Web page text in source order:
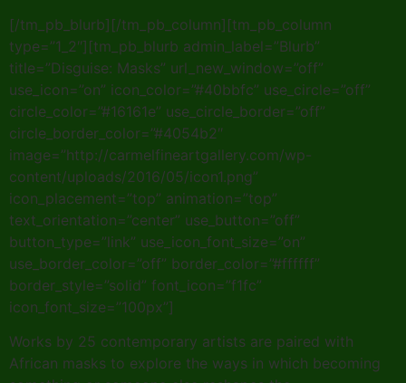
[/tm_pb_blurb][/tm_pb_column][tm_pb_column
type=”1_2″][tm_pb_blurb admin_label=”Blurb”
title=”Disguise: Masks” url_new_window=”off”
use_icon=”on” icon_color=”#40bbfc” use_circle=”off”
circle_color=”#16161e” use_circle_border=”off”
circle_border_color=”#4054b2″
image=”http://carmelfineartgallery.com/wp-
content/uploads/2016/05/icon1.png”
icon_placement=”top” animation=”top”
text_orientation=”center” use_button=”off”
button_type=”link” use_icon_font_size=”on”
use_border_color=”off” border_color=”#ffffff”
border_style=”solid” font_icon=”f1fc”
icon_font_size=”100px”]
Works by 25 contemporary artists are paired with
African masks to explore the ways in which becoming